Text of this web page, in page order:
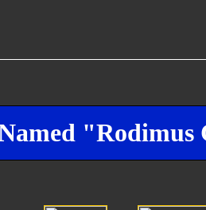
"Rodimus